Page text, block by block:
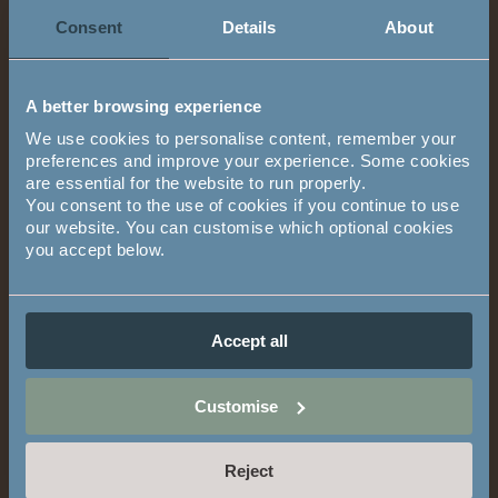
Consent Details About
A better browsing experience
We use cookies to personalise content, remember your
preferences and improve your experience. Some cookies
are essential for the website to run properly.
You consent to the use of cookies if you continue to use
our website. You can customise which optional cookies
you accept below.
Accept all
Customise
Reject
Phone number
We will call you on this number to confirm your appointment,
directions and who you'll be meeting on your visit.
If you are not based in the UK, please include the country code